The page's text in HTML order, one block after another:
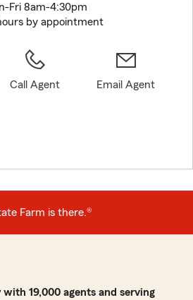
Fri 8am-4:30pm
by appointment
Call Agent Email Agent
Farm is there.®
19,000 agents and serving